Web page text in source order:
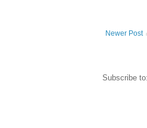
Newer Post
Subscribe to: